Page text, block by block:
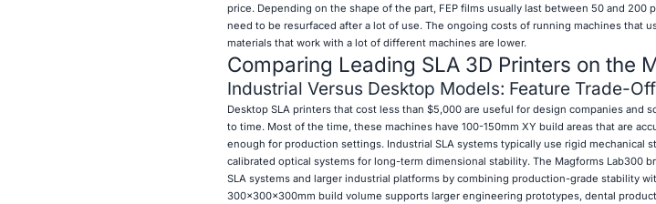
price. Depending on the shape of the part, FEP films usually last between 50 and 200
need to be resurfaced after a lot of use. The ongoing costs of running machines that
materials that work with a lot of different machines are lower.
Comparing Leading SLA 3D Printers on the
Industrial Versus Desktop Models: Feature Trade-
Desktop SLA printers that cost less than $5,000 are useful for design companies and
to time. Most of the time, these machines have 100-150mm XY build areas that are
enough for production settings. Industrial SLA systems typically use rigid mechanical
calibrated optical systems for long-term dimensional stability. The Magforms Lab300
SLA systems and larger industrial platforms by combining production-grade stability
300×300×300mm build volume supports larger engineering prototypes, dental